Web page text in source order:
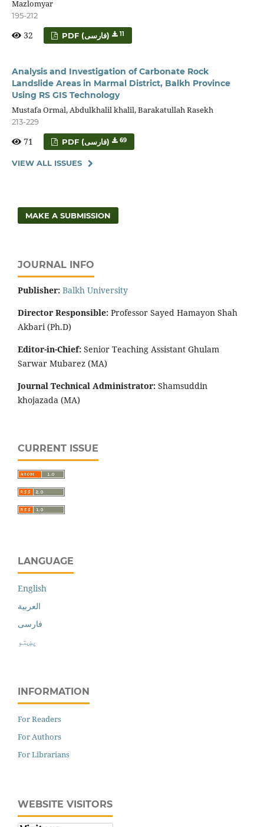
Mazlomyar
195-212
32 PDF (فارسی) 11
Analysis and Investigation of Carbonate Rock
Landslide Areas in Marmal District, Balkh Province
Using RS GIS Technology
Mustafa Ormal, Abdulkhalil khalil, Barakatullah Rasekh
213-229
71 PDF (فارسی) 69
VIEW ALL ISSUES
MAKE A SUBMISSION
JOURNAL INFO
Publisher: ‌Balkh University
Director Responsible: Professor Sayed Hamayon Shah
Akbari (Ph.D)
Editor-in-Chief: Senior Teaching Assistant Ghulam
Sarwar Mubarez (MA)
Journal Technical Administrator: Shamsuddin
khojazada (MA)
CURRENT ISSUE
LANGUAGE
English
العربية
فارسی
پښتو
INFORMATION
For Readers
For Authors
For Librarians
WEBSITE VISITORS